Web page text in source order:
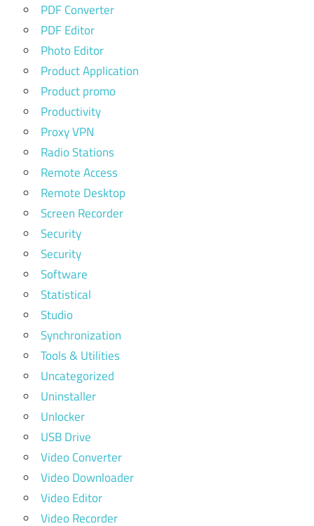
PDF Converter
PDF Editor
Photo Editor
Product Application
Product promo
Productivity
Proxy VPN
Radio Stations
Remote Access
Remote Desktop
Screen Recorder
Security
Security
Software
Statistical
Studio
Synchronization
Tools & Utilities
Uncategorized
Uninstaller
Unlocker
USB Drive
Video Converter
Video Downloader
Video Editor
Video Recorder